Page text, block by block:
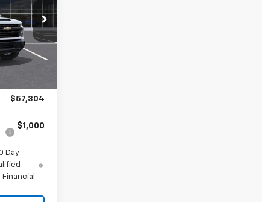
TF326469
Ext. Int.
$56,805
$57,304
$1,000
Day